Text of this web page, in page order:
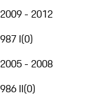
2009 - 2012
987 I(0)
2005 - 2008
986 II(0)